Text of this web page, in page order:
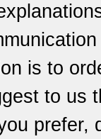
is to
to us
prefer,